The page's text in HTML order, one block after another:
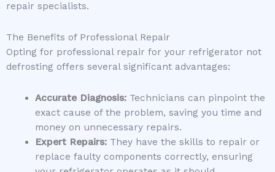
repair specialists.
The Benefits of Professional Repair
Opting for professional repair for your refrigerator not
defrosting offers several significant advantages:
Accurate Diagnosis:Technicians can pinpoint the
exact cause of the problem, saving you time and
money on unnecessary repairs.
Expert Repairs:They have the skills to repair or
replace faulty components correctly, ensuring